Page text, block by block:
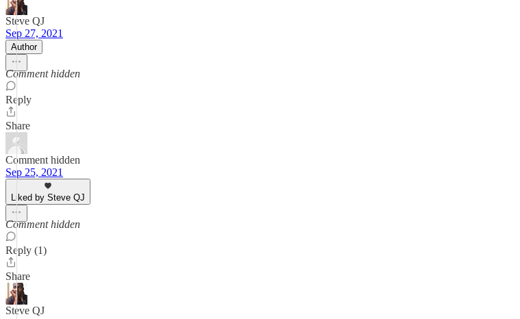
Steve QJ
Sep 27, 2021
Author
Comment hidden
Reply
Share
Comment hidden
Sep 25, 2021
Liked by Steve QJ
Comment hidden
Reply (1)
Share
Steve QJ